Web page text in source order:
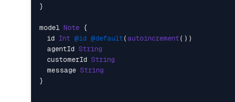
}
model Note {
  id
Int @id @default( autoincrement())
  agentId
String
  customerId
String
  message
String